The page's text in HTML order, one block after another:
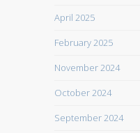
April 2025
February 2025
November 2024
October 2024
September 2024